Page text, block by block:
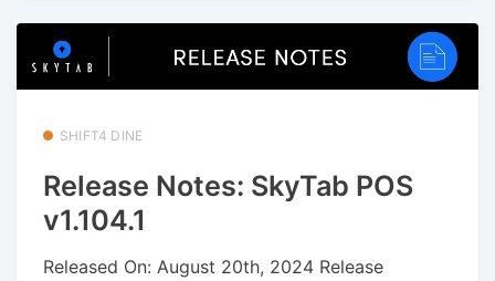
SHIFT4 DINE
Release Notes: SkyTab POS
v1.104.1
Released On: August 20th, 2024 Release